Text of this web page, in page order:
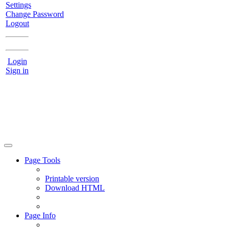
Settings
Change Password
Logout
Login
Sign in
Page Tools
Printable version
Download HTML
Page Info